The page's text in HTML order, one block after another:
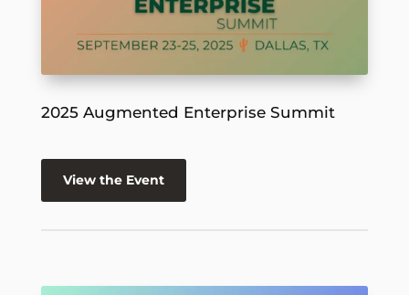
2025 Augmented Enterprise Summit
View the Event